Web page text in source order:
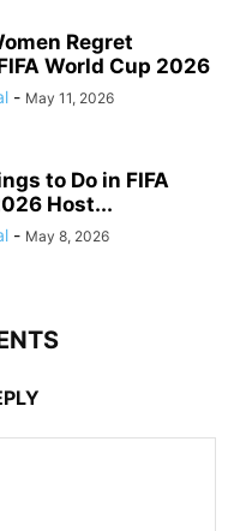
Regret
World Cup 2026
- May 11, 2026
to Do in FIFA
Host...
- May 8, 2026